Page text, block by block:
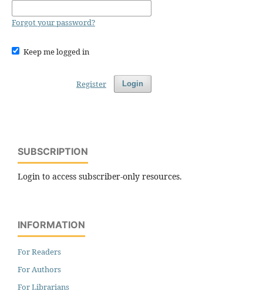
Forgot your password?
Keep me logged in
Login
Register
SUBSCRIPTION
Login to access subscriber-only resources.
INFORMATION
For Readers
For Authors
For Librarians